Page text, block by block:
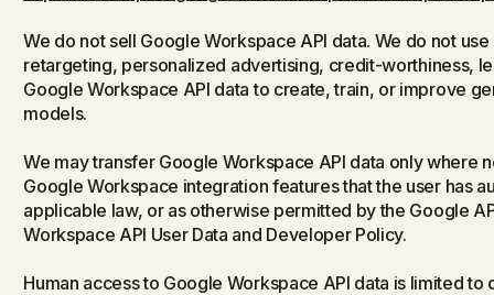
We do not sell Google Workspace API data. We do not
retargeting, personalized advertising, credit-worthiness,
Google Workspace API data to create, train, or improve
models.
We may transfer Google Workspace API data only
Google Workspace integration features that the user has
applicable law, or as otherwise permitted by the Google
Workspace API User Data and Developer Policy.
Human access to Google Workspace API data is limited